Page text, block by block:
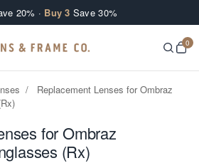
20% · Buy 3 Save 30%
0
/
Replacement Lenses for Ombraz
for Ombraz
(Rx)